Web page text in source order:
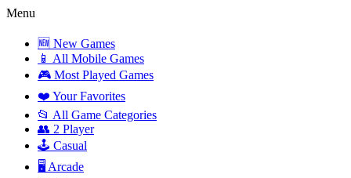
Menu
🆕 New Games
📱 All Mobile Games
🎮 Most Played Games
❤️ Your Favorites
📂 All Game Categories
👥 2 Player
🕹️ Casual
🖥️ Arcade